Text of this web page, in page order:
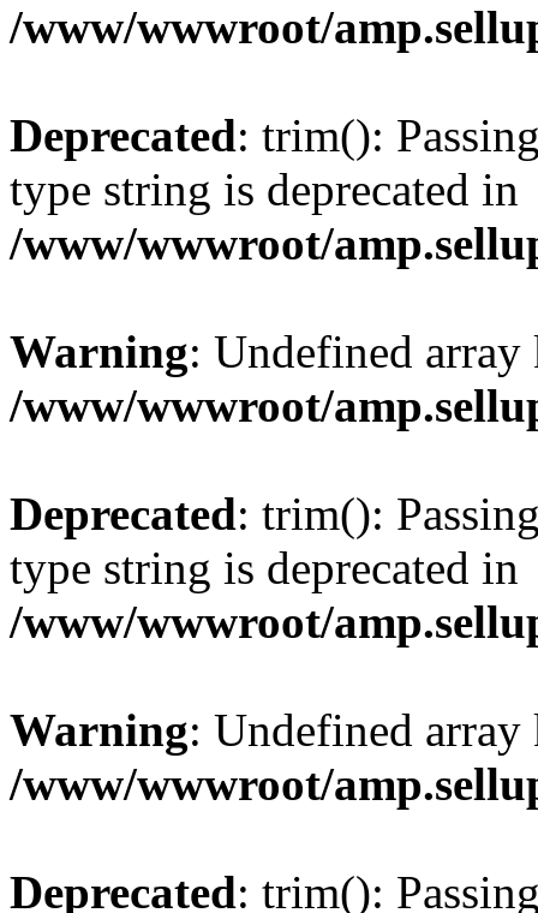
/www/wwwroot/
Deprecated: trim():
type string is deprecated in
/www/wwwroot/
Warning: Undefined
/www/wwwroot/
Deprecated: trim():
type string is deprecated in
/www/wwwroot/
Warning: Undefined
/www/wwwroot/
Deprecated: trim():